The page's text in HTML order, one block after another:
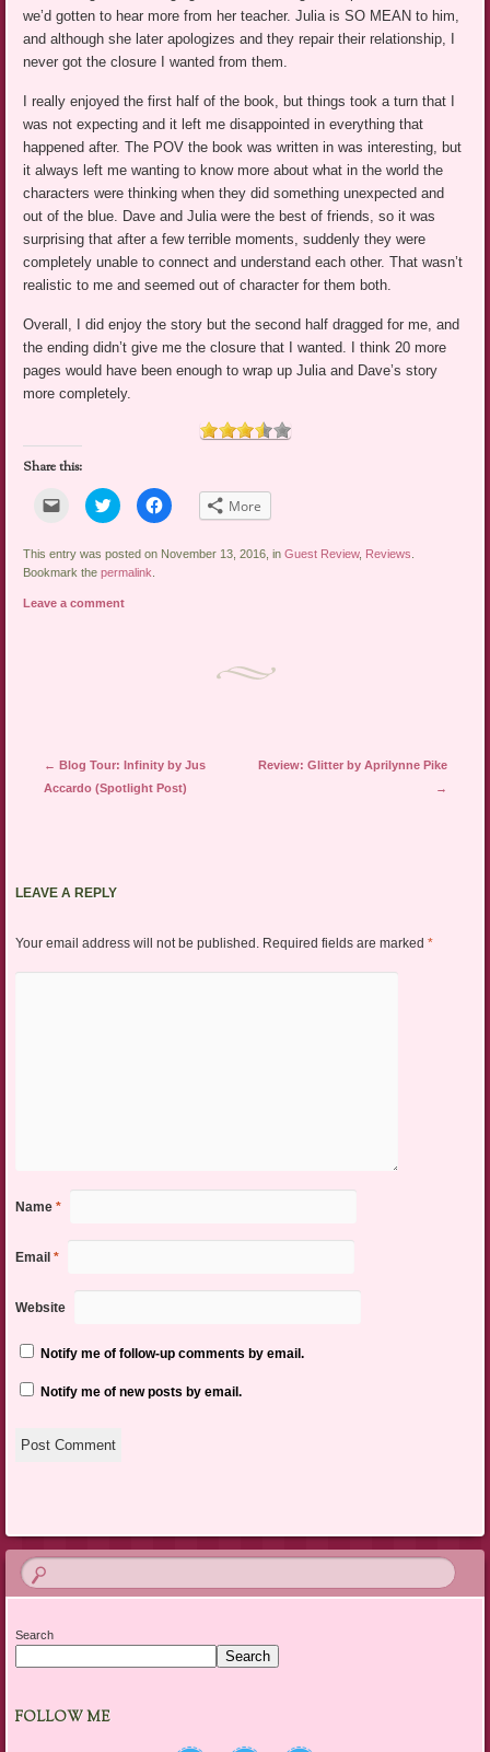
we’d gotten to hear more from her teacher. Julia is SO MEAN to him,
and although she later apologizes and they repair their relationship, I
never got the closure I wanted from them.
I really enjoyed the first half of the book, but things took a turn that I
was not expecting and it left me disappointed in everything that
happened after. The POV the book was written in was interesting, but
it always left me wanting to know more about what in the world the
characters were thinking when they did something unexpected and
out of the blue. Dave and Julia were the best of friends, so it was
surprising that after a few terrible moments, suddenly they were
completely unable to connect and understand each other. That wasn’t
realistic to me and seemed out of character for them both.
Overall, I did enjoy the story but the second half dragged for me, and
the ending didn’t give me the closure that I wanted. I think 20 more
pages would have been enough to wrap up Julia and Dave’s story
more completely.
Share this:
Click
email
link
to
a
(Opens
Click
to
share
Twitter
(Opens
in
window)
Click
to
Facebook
More
This entry was posted on November 13, 2016, inGuest Review, Reviews
Bookmark thepermalink
Leave a comment
Post navigation
← Blog Tour: Infinity by Jus
Accardo (Spotlight Post)
Review: Glitter by Aprilynne Pike
→
LEAVE A REPLY
Your email address will not be published. Required fields are marked *
Name *
Email *
Website
Notify me of follow-up comments by email.
Notify me of new posts by email.
Search
Search
FOLLOW ME